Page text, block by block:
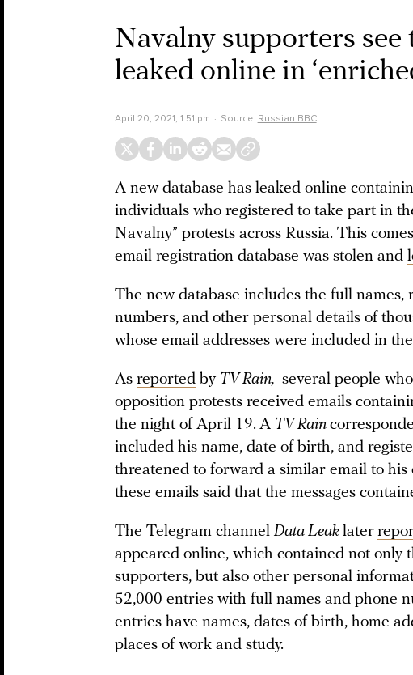
Navalny supporters
leaked online in
April 20, 2021, 1:51 pm Source: Russian BBC
A new database has leaked online
individuals who registered to take part in
Navalny” protests across Russia. This
email registration database was stolen and
The new database includes the full names,
numbers, and other personal details of
whose email addresses were included in
As reported by TV Rain, several people
opposition protests received emails
the night of April 19. A TV Rain
included his name, date of birth, and
threatened to forward a similar email to his
these emails said that the messages
The Telegram channel Data Leak later
appeared online, which contained not only
supporters, but also other personal
52,000 entries with full names and phone
entries have names, dates of birth, home
places of work and study.